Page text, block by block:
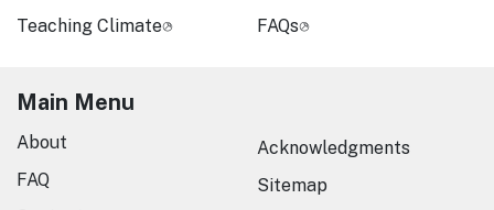
Teaching Climate
FAQs
Main Menu
About
FAQ
Acknowledgments
Sitemap